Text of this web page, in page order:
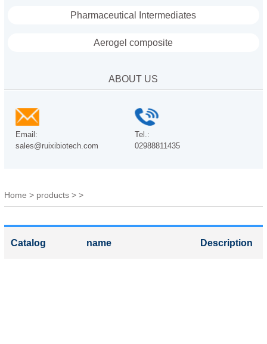
Pharmaceutical Intermediates
Aerogel composite
ABOUT US
Email:
sales@ruixibiotech.com
Tel.:
02988811435
Home > products> >
Catalog name Description